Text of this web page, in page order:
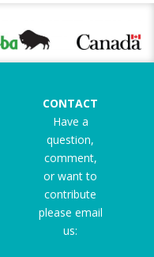
CONTACT
Have a
question,
comment,
or want to
contribute
please email
us: